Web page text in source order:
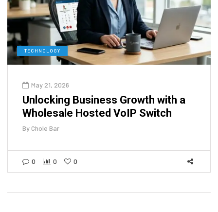
TECHNOLOGY
May 21, 2026
Unlocking Business Growth with a
Wholesale Hosted VoIP Switch
ByChole Bar
0 0 0